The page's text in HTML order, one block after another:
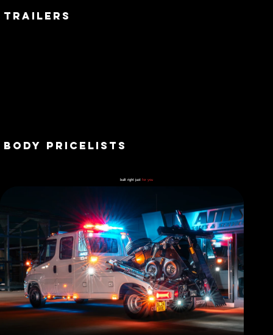
trailers
BODY PRICELISTS
built right just for you